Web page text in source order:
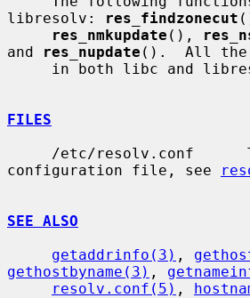
libresolv:
res_findzonecut
res_nmkupdate (),
and
res_nupdate ().  All the
FILES
configuration file, see
SEE ALSO
getaddrinfo(3) ,
gethostbyname(3) ,
resolv.conf(5) ,